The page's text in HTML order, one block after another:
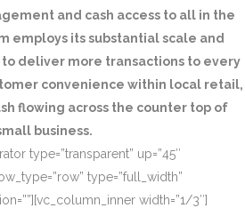
and cash access to all in the
employs its substantial scale and
deliver more transactions to every
convenience within local retail,
flowing across the counter top of
business.
type=”transparent” up=”45″
type=”full_width”
width=”1/3″]